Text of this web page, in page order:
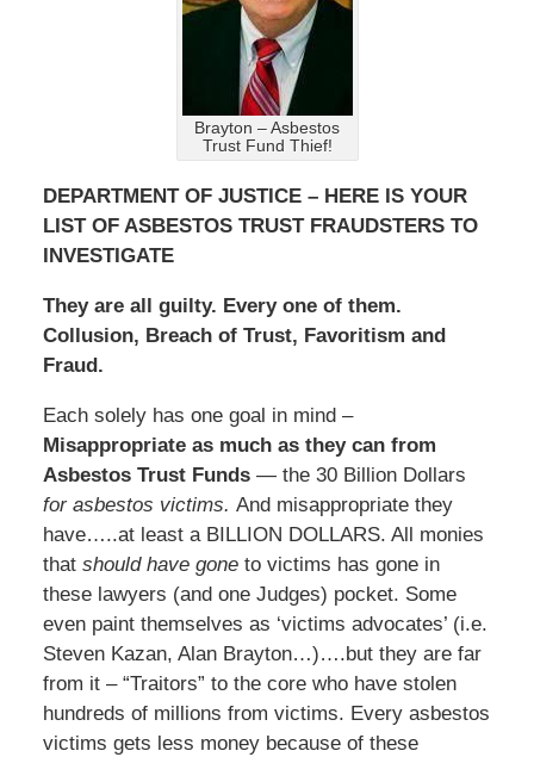
Brayton – Asbestos
Trust Fund Thief!
DEPARTMENT OF JUSTICE – HERE IS YOUR
LIST OF ASBESTOS TRUST FRAUDSTERS TO
INVESTIGATE
They are all guilty. Every one of them.
Collusion, Breach of Trust, Favoritism and
Fraud.
Each solely has one goal in mind –
Misappropriate as much as they can from
Asbestos Trust Funds— the 30 Billion Dollars
for asbestos victims. And misappropriate they
have…..at least a BILLION DOLLARS. All monies
that should have goneto victims has gone in
these lawyers (and one Judges) pocket. Some
even paint themselves as ‘victims advocates’ (i.e.
Steven Kazan, Alan Brayton…)….but they are far
from it – “Traitors” to the core who have stolen
hundreds of millions from victims. Every asbestos
victims gets less money because of these